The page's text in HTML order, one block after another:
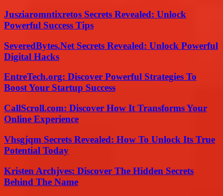
Jusziaromntixretos Secrets Revealed: Unlock
Powerful Success Tips
SeveredBytes.Net Secrets Revealed: Unlock Powerful
Digital Hacks
EntreTech.org: Discover Powerful Strategies To
Boost Your Startup Success
CallScroll.com: Discover How It Transforms Your
Online Experience
Vhsgjqm Secrets Revealed: How To Unlock Its True
Potential Today
Kristen Archjves: Discover The Hidden Secrets
Behind The Name